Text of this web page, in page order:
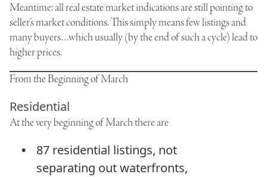
Meantime: all real estate market indications are still pointing to
seller’s market conditions. This simply means few listings and
many buyers…which usually (by the end of such a cycle) lead to
higher prices.
From the Beginning of March
Residential
At the very beginning of March there are
87 residential listings, not
separating out waterfronts,